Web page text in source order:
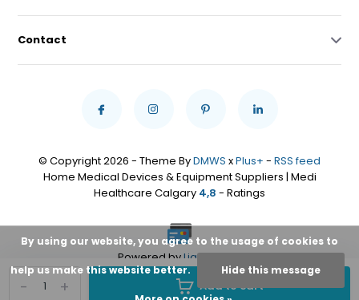
+
- Add to cart
Contact
© Copyright 2026 - Theme ByDMWS xPlus+ - RSS feed
Home Medical Devices & Equipment Suppliers | Medi
Healthcare Calgary 4,8 - Ratings
Powered byLightspeed
By using our website, you agree to the usage of cookies to
help us make this website better. Hide this message